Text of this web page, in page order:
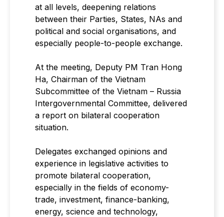
at all levels, deepening relations
between their Parties, States, NAs and
political and social organisations, and
especially people-to-people exchange.
At the meeting, Deputy PM Tran Hong
Ha, Chairman of the Vietnam
Subcommittee of the Vietnam – Russia
Intergovernmental Committee, delivered
a report on bilateral cooperation
situation.
Delegates exchanged opinions and
experience in legislative activities to
promote bilateral cooperation,
especially in the fields of economy-
trade, investment, finance-banking,
energy, science and technology,